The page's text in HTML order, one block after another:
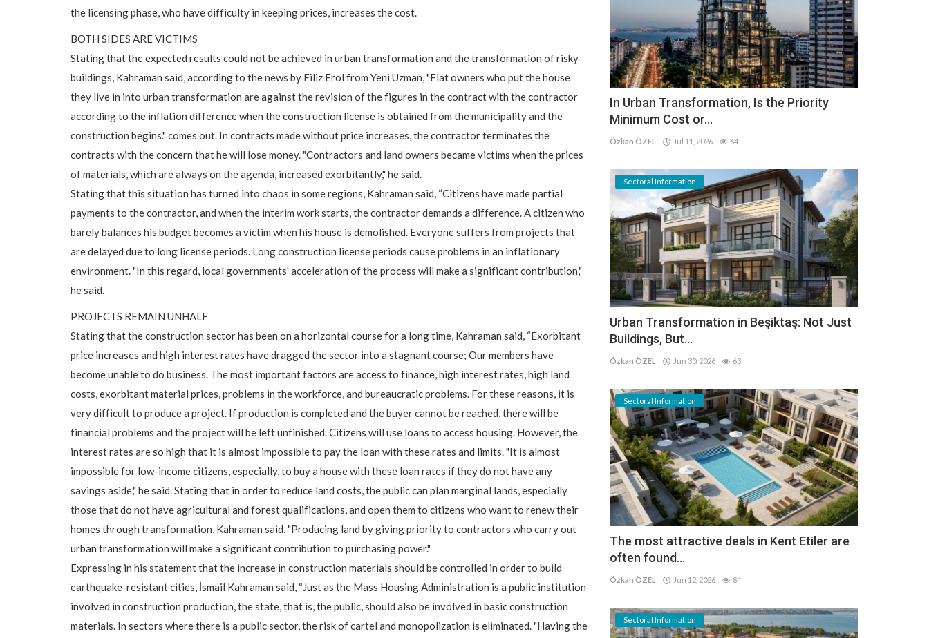
the licensing phase, who have difficulty in keeping prices, increases the cost.
BOTH SIDES ARE VICTIMS
Stating that the expected results could not be achieved in urban transformation and the transformation of risky
buildings, Kahraman said, according to the news by Filiz Erol from Yeni Uzman, "Flat owners who put the house
they live in into urban transformation are against the revision of the figures in the contract with the contractor
according to the inflation difference when the construction license is obtained from the municipality and the
construction begins." comes out. In contracts made without price increases, the contractor terminates the
contracts with the concern that he will lose money. "Contractors and land owners became victims when the prices
of materials, which are always on the agenda, increased exorbitantly," he said.
Stating that this situation has turned into chaos in some regions, Kahraman said, “Citizens have made partial
payments to the contractor, and when the interim work starts, the contractor demands a difference. A citizen who
barely balances his budget becomes a victim when his house is demolished. Everyone suffers from projects that
are delayed due to long license periods. Long construction license periods cause problems in an inflationary
environment. "In this regard, local governments' acceleration of the process will make a significant contribution,"
he said.
PROJECTS REMAIN UNHALF
Stating that the construction sector has been on a horizontal course for a long time, Kahraman said, “Exorbitant
price increases and high interest rates have dragged the sector into a stagnant course; Our members have
become unable to do business. The most important factors are access to finance, high interest rates, high land
costs, exorbitant material prices, problems in the workforce, and bureaucratic problems. For these reasons, it is
very difficult to produce a project. If production is completed and the buyer cannot be reached, there will be
financial problems and the project will be left unfinished. Citizens will use loans to access housing. However, the
interest rates are so high that it is almost impossible to pay the loan with these rates and limits. "It is almost
impossible for low-income citizens, especially, to buy a house with these loan rates if they do not have any
savings aside," he said. Stating that in order to reduce land costs, the public can plan marginal lands, especially
those that do not have agricultural and forest qualifications, and open them to citizens who want to renew their
homes through transformation, Kahraman said, "Producing land by giving priority to contractors who carry out
urban transformation will make a significant contribution to purchasing power."
Expressing in his statement that the increase in construction materials should be controlled in order to build
earthquake-resistant cities, İsmail Kahraman said, “Just as the Mass Housing Administration is a public institution
involved in construction production, the state, that is, the public, should also be involved in basic construction
materials. In sectors where there is a public sector, the risk of cartel and monopolization is eliminated. "Having the
In Urban Transformation, Is the Priority
Minimum Cost or...
Özkan ÖZEL Jul 11, 2026 64
Sectoral Information
Urban Transformation in Beşiktaş: Not Just
Buildings, But...
Özkan ÖZEL Jun 30, 2026 63
Sectoral Information
The most attractive deals in Kent Etiler are
often found...
Özkan ÖZEL Jun 12, 2026 84
Sectoral Information